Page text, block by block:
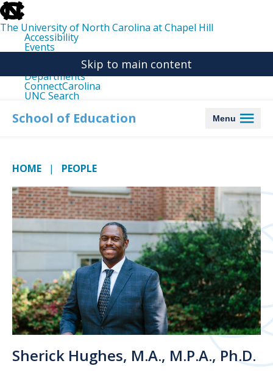
skip
to
the
end
the
The University of North Carolina at Chapel Hill
Accessibility
Events
Departments
ConnectCarolina
UNC Search
main
Skip to main content
School of Education Menu
HOME PEOPLE
Sherick Hughes, M.A., M.P.A., Ph.D.